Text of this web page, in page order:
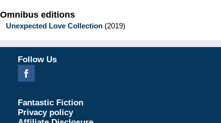
Omnibus editions
Unexpected Love Collection (2019)